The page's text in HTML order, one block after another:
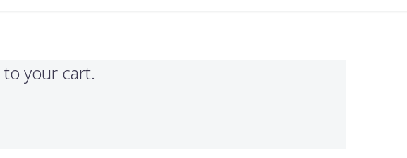
your cart.